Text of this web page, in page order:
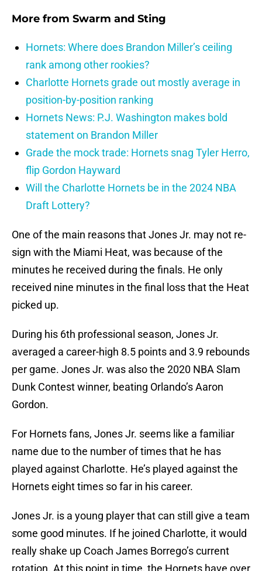
More from Swarm and Sting
Hornets: Where does Brandon Miller’s ceiling
rank among other rookies?
Charlotte Hornets grade out mostly average in
position-by-position ranking
Hornets News: P.J. Washington makes bold
statement on Brandon Miller
Grade the mock trade: Hornets snag Tyler Herro,
flip Gordon Hayward
Will the Charlotte Hornets be in the 2024 NBA
Draft Lottery?
One of the main reasons that Jones Jr. may not re-
sign with the Miami Heat, was because of the
minutes he received during the finals. He only
received nine minutes in the final loss that the Heat
picked up.
During his 6th professional season, Jones Jr.
averaged a career-high 8.5 points and 3.9 rebounds
per game. Jones Jr. was also the 2020 NBA Slam
Dunk Contest winner, beating Orlando’s Aaron
Gordon.
For Hornets fans, Jones Jr. seems like a familiar
name due to the number of times that he has
played against Charlotte. He’s played against the
Hornets eight times so far in his career.
Jones Jr. is a young player that can still give a team
some good minutes. If he joined Charlotte, it would
really shake up Coach James Borrego’s current
rotation. At this point in time, the Hornets have over